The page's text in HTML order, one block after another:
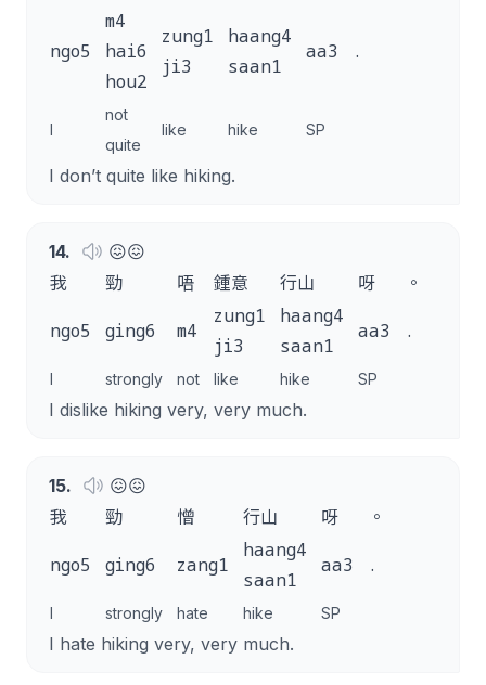
ngo5
m4
hai6
hou2
zung1
ji3
haang4
saan1
aa3 .
I
not
quite
like hike SP
I don’t quite like hiking.
14.
😖😖
我
勁 唔 鍾意 行山 呀 。
ngo5 ging6 m4
zung1
ji3
haang4
saan1
aa3 .
I strongly not like hike SP
I dislike hiking very, very much.
15.
😖😖
我
勁 憎 行山 呀 。
ngo5 ging6 zang1
haang4
saan1
aa3 .
I strongly hate hike SP
I hate hiking very, very much.